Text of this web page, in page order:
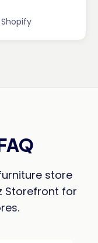
store
Storefront for